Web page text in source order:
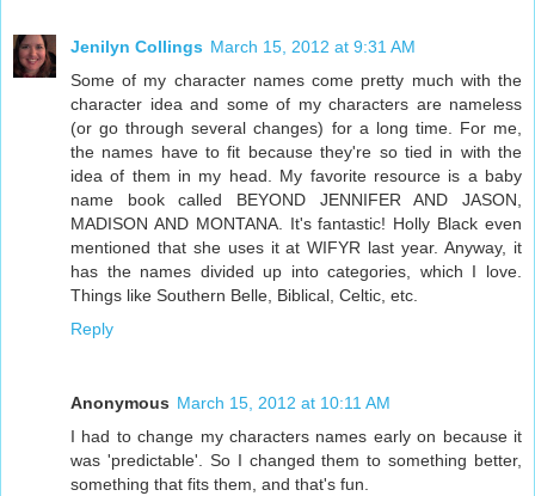
Jenilyn Collings March 15, 2012 at 9:31 AM
Some of my character names come pretty much with the
character idea and some of my characters are nameless
(or go through several changes) for a long time. For me,
the names have to fit because they're so tied in with the
idea of them in my head. My favorite resource is a baby
name book called BEYOND JENNIFER AND JASON,
MADISON AND MONTANA. It's fantastic! Holly Black even
mentioned that she uses it at WIFYR last year. Anyway, it
has the names divided up into categories, which I love.
Things like Southern Belle, Biblical, Celtic, etc.
Reply
Anonymous March 15, 2012 at 10:11 AM
I had to change my characters names early on because it
was 'predictable'. So I changed them to something better,
something that fits them, and that's fun.